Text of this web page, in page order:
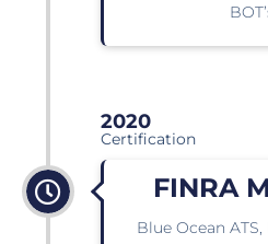
2020
Certification
FINRA
Blue Ocean